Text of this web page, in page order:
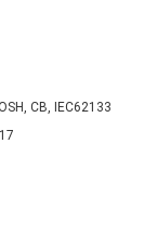
CB, IEC62133